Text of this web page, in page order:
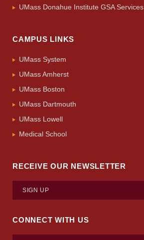
UMass Donahue Institute GSA Services
CAMPUS LINKS
UMass System
UMass Amherst
UMass Boston
UMass Dartmouth
UMass Lowell
Medical School
RECEIVE OUR NEWSLETTER
SIGN UP
CONNECT WITH US